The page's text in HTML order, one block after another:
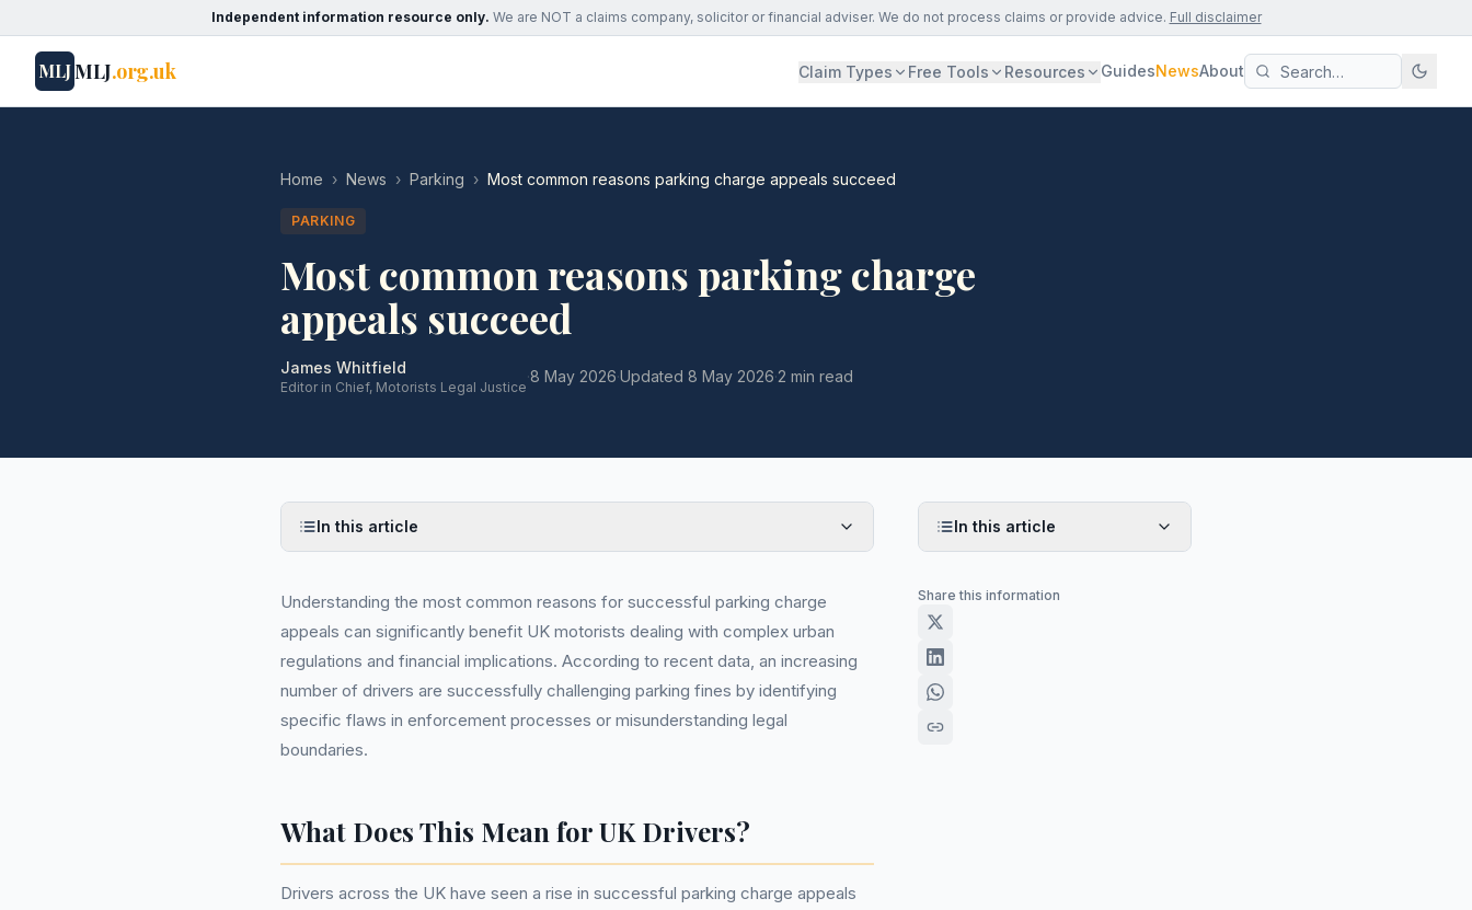
Independent information resource only. We are NOT a claims company, solicitor or financial adviser. We do not process claims or provide advice. Full disclaimer
MLJMLJ.org.uk Claim Types Free Tools Resources GuidesNewsAbout
Home › News › Parking › Most common reasons parking charge appeals succeed
PARKING
Most common reasons parking charge
appeals succeed
James Whitfield
Editor in Chief, Motorists Legal Justice
·8 May 2026·Updated 8 May 2026·2 min read
In this article
Understanding the most common reasons for successful parking charge
appeals can significantly benefit UK motorists dealing with complex urban
regulations and financial implications. According to recent data, an increasing
number of drivers are successfully challenging parking fines by identifying
specific flaws in enforcement processes or misunderstanding legal
boundaries.
What Does This Mean for UK Drivers?
Drivers across the UK have seen a rise in successful parking charge appeals
In this article
Share this information